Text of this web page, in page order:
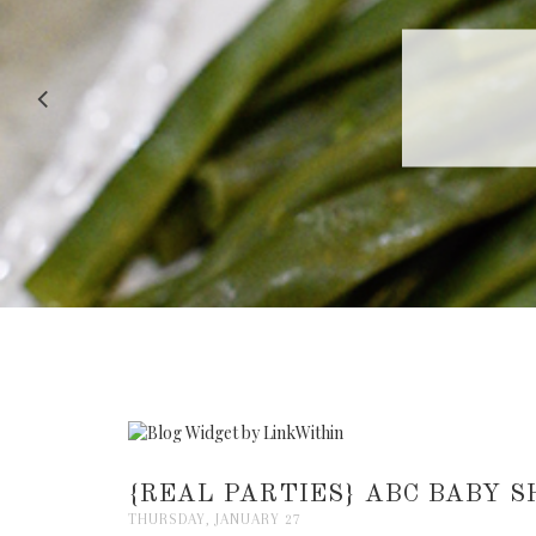
RECIPE
{REAL PARTIES} ABC BABY
THURSDAY, JANUARY 27